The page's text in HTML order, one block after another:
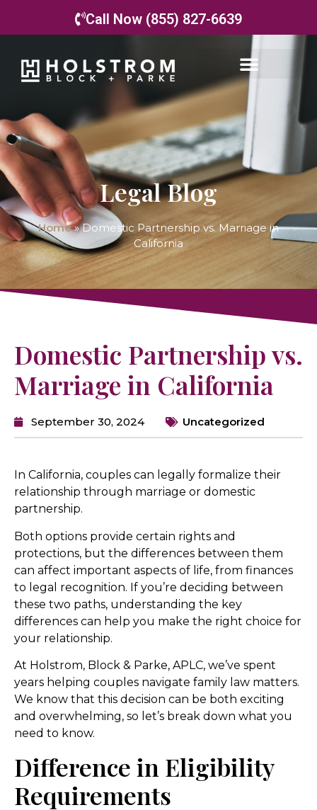
Call Now (855) 827-6639
Legal Blog
Home»Domestic Partnership vs. Marriage in
California
Domestic Partnership vs.
Marriage in California
September 30, 2024 Uncategorized
In California, couples can legally formalize their
relationship through marriage or domestic
partnership.
Both options provide certain rights and
protections, but the differences between them
can affect important aspects of life, from finances
to legal recognition. If you’re deciding between
these two paths, understanding the key
differences can help you make the right choice for
your relationship.
At Holstrom, Block & Parke, APLC, we’ve spent
years helping couples navigate family law matters.
We know that this decision can be both exciting
and overwhelming, so let’s break down what you
need to know.
Difference in Eligibility
Requirements